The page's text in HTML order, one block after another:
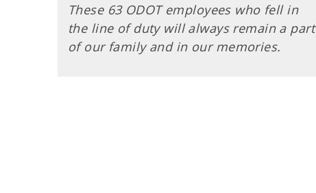
These 63 ODOT employees who fell in
the line of duty will always remain a part
of our family and in our memories.